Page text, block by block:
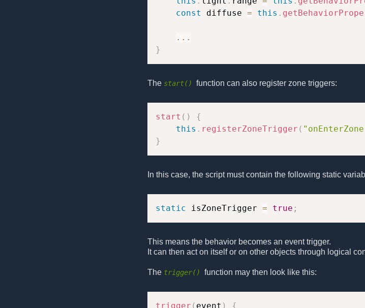
const
diffuse = this .
...
}
The start() function can also register zone triggers:
start ( )
{
this . registerZoneTrigger (
}
In this case, the script must contain the following static
static isZoneTrigger = true ;
This means the behavior becomes an event trigger.
It can then act on itself or on other objects through logical
The trigger() function may then look like this:
trigger ( event ) {